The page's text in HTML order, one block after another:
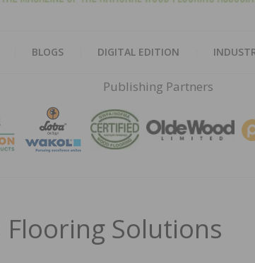
BLOGS DIGITAL EDITION
Publishing Partners
Flooring Solutions